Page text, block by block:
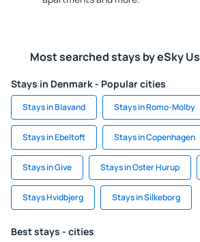
Most searched stays by eSky
Stays in Denmark - Popular cities
Stays in Blavand Stays in Romo-Molby
Stays in Ebeltoft Stays in Copenhagen
Stays in Give Stays in Oster Hurup
Stays Hvidbjerg Stays in Silkeborg
Best stays - cities